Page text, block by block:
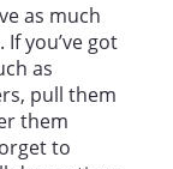
as much
you’ve got
as
pull them
them
to